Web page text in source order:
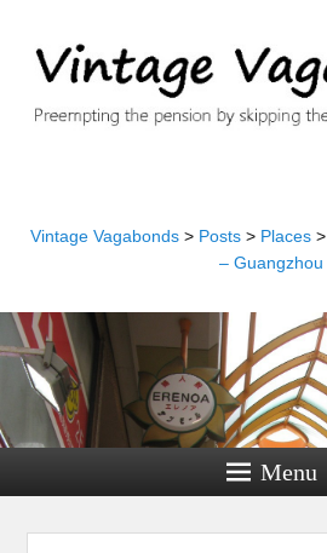
Vintage Vagabonds> Posts> Places>
– Guangzhou
Menu